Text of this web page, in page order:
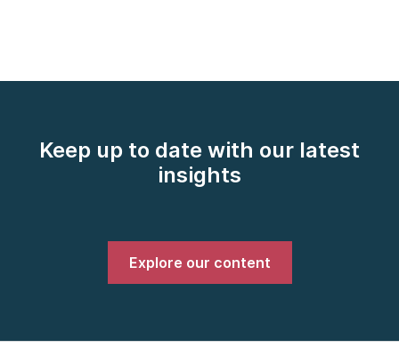
Keep up to date with our latest
insights
Explore our content